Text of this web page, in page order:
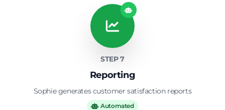
STEP 7
Reporting
Sophie generates customer satisfaction reports
Automated